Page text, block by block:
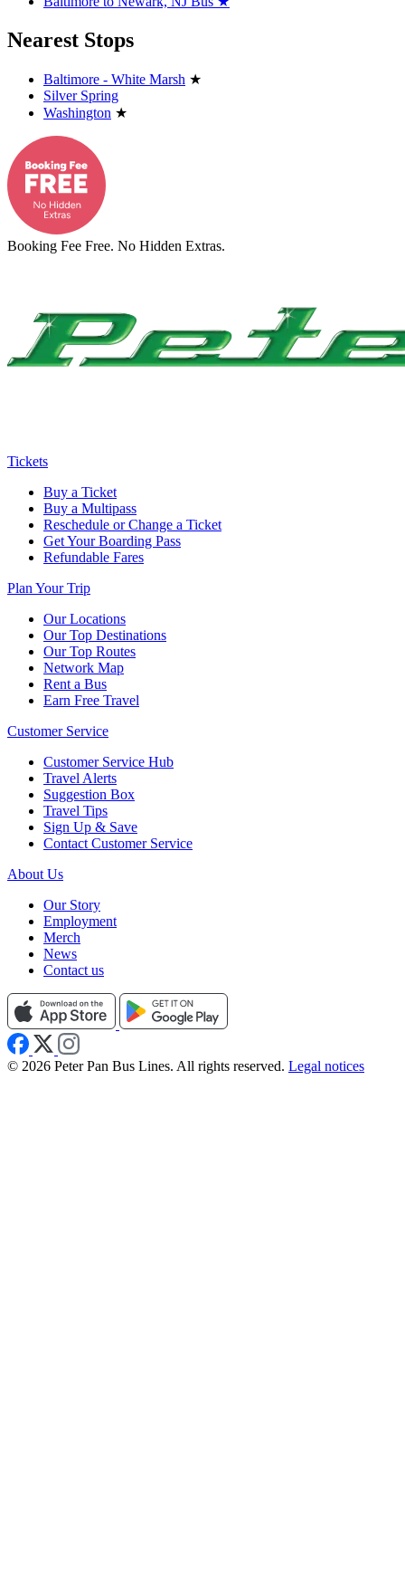
Nearest Stops
Baltimore - White Marsh ★
Silver Spring
Washington ★
Booking Fee Free. No Hidden Extras.
Tickets
Buy a Ticket
Buy a Multipass
Reschedule or Change a Ticket
Get Your Boarding Pass
Refundable Fares
Plan Your Trip
Our Locations
Our Top Destinations
Our Top Routes
Network Map
Rent a Bus
Earn Free Travel
Customer Service
Customer Service Hub
Travel Alerts
Suggestion Box
Travel Tips
Sign Up & Save
Contact Customer Service
About Us
Our Story
Employment
Merch
News
Contact us
© 2026 Peter Pan Bus Lines. All rights reserved. Legal notices